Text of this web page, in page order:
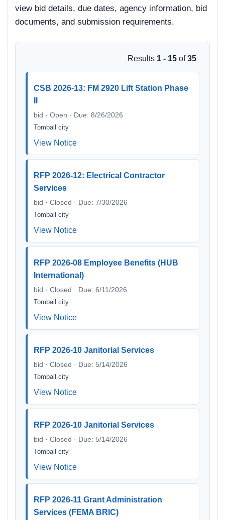
view bid details, due dates, agency information, bid
documents, and submission requirements.
Results 1 - 15 of35
CSB 2026-13: FM 2920 Lift Station Phase
bid · Open · Due: 8/26/2026
Tomball city
View Notice
RFP 2026-12: Electrical Contractor
Services
bid · Closed · Due: 7/30/2026
Tomball city
View Notice
RFP 2026-08 Employee Benefits (HUB
International)
bid · Closed · Due: 6/11/2026
Tomball city
View Notice
RFP 2026-10 Janitorial Services
bid · Closed · Due: 5/14/2026
Tomball city
View Notice
RFP 2026-10 Janitorial Services
bid · Closed · Due: 5/14/2026
Tomball city
View Notice
RFP 2026-11 Grant Administration
Services (FEMA BRIC)